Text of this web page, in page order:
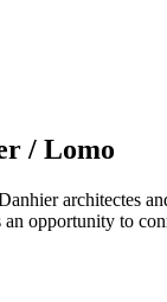
/ Lomo
architectes
opportunity to